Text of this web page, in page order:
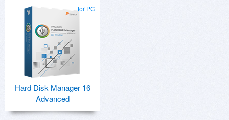
for PC
Hard Disk Manager 16
Advanced